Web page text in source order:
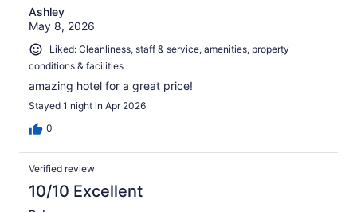
Ashley
May 8, 2026
Liked: Cleanliness, staff & service, amenities, property
conditions & facilities
amazing hotel for a great price!
Stayed 1 night in Apr 2026
0
Verified review
10/10 Excellent